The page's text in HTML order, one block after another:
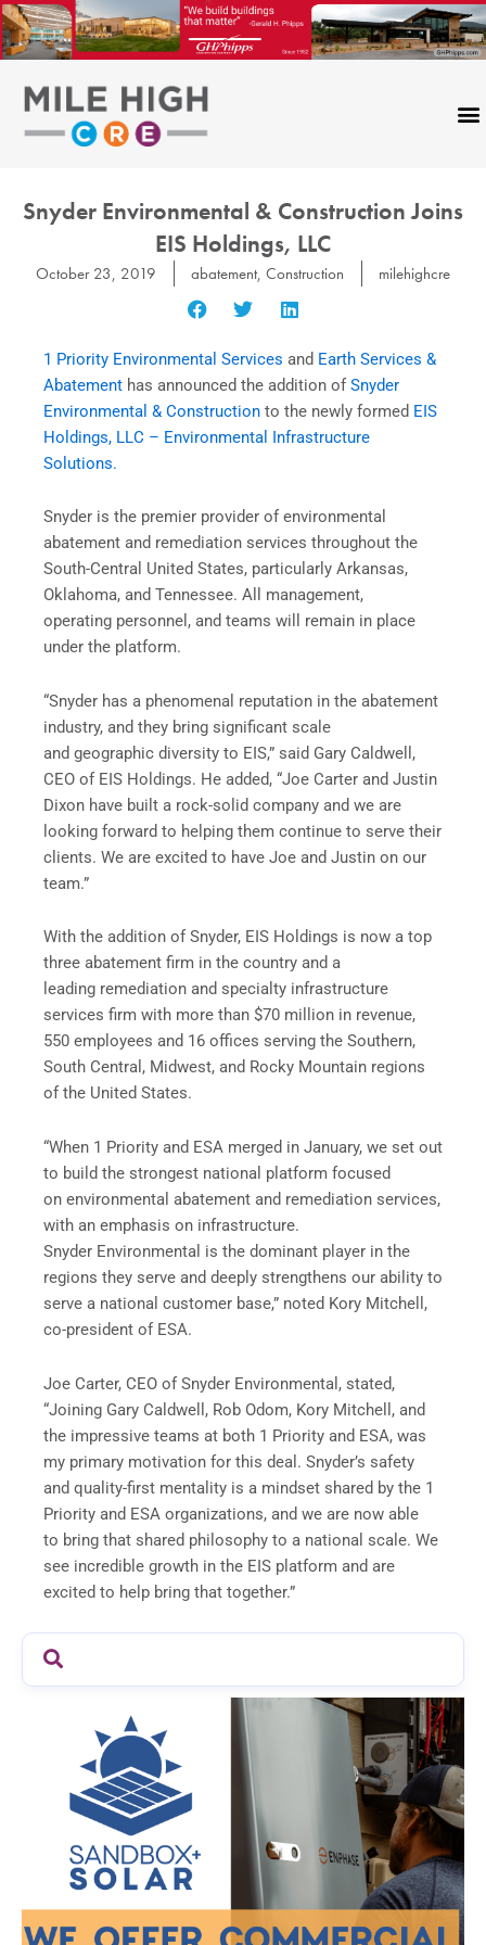
Skip
to
content
Snyder Environmental & Construction Joins
EIS Holdings, LLC
October 23, 2019 abatement, Construction milehighcre
1 Priority Environmental Services and Earth Services &
Abatement has announced the addition ofSnyder
Environmental & Construction to the newly formed EIS
Holdings, LLC – Environmental Infrastructure
Solutions.
Snyder is the premier provider of environmental
abatement and remediation services throughout the
South-Central United States, particularly Arkansas,
Oklahoma, and Tennessee. All management,
operating personnel, and teams will remain in place
under the platform.
“Snyder has a phenomenal reputation in the abatement
industry, and they bring significant scale
and geographic diversity to EIS,” said Gary Caldwell,
CEO of EIS Holdings. He added, “Joe Carter and Justin
Dixon have built a rock-solid company and we are
looking forward to helping them continue to serve their
clients. We are excited to have Joe and Justin on our
team.”
With the addition of Snyder, EIS Holdings is now a top
three abatement firm in the country and a
leading remediation and specialty infrastructure
services firm with more than $70 million in revenue,
550 employees and 16 offices serving the Southern,
South Central, Midwest, and Rocky Mountain regions
of the United States.
“When 1 Priority and ESA merged in January, we set out
to build the strongest national platform focused
on environmental abatement and remediation services,
with an emphasis on infrastructure.
Snyder Environmental is the dominant player in the
regions they serve and deeply strengthens our ability to
serve a national customer base,” noted Kory Mitchell,
co-president of ESA.
Joe Carter, CEO of Snyder Environmental, stated,
“Joining Gary Caldwell, Rob Odom, Kory Mitchell, and
the impressive teams at both 1 Priority and ESA, was
my primary motivation for this deal. Snyder’s safety
and quality-first mentality is a mindset shared by the 1
Priority and ESA organizations, and we are now able
to bring that shared philosophy to a national scale. We
see incredible growth in the EIS platform and are
excited to help bring that together.”